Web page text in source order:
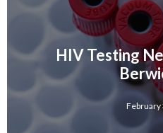
HIV Testing
February